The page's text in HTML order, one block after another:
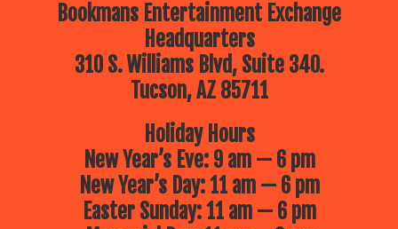
Bookmans Entertainment Exchange
Headquarters
310 S. Williams Blvd, Suite 340.
Tucson, AZ 85711
Holiday Hours
New Year’s Eve: 9 am — 6 pm
New Year’s Day: 11 am — 6 pm
Easter Sunday: 11 am — 6 pm